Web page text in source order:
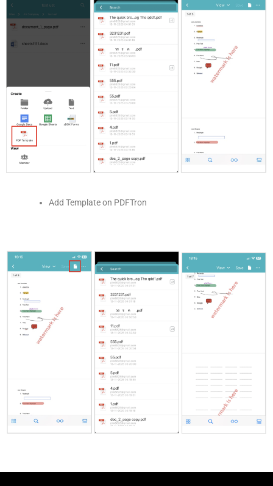
Add Template on PDFTron